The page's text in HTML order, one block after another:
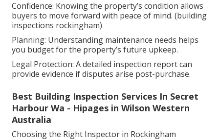
Confidence: Knowing the property’s condition allows
buyers to move forward with peace of mind. (building
inspections rockingham)
Planning: Understanding maintenance needs helps
you budget for the property’s future upkeep.
Legal Protection: A detailed inspection report can
provide evidence if disputes arise post-purchase.
Best Building Inspection Services In Secret
Harbour Wa - Hipages in Wilson Western
Australia
Choosing the Right Inspector in Rockingham